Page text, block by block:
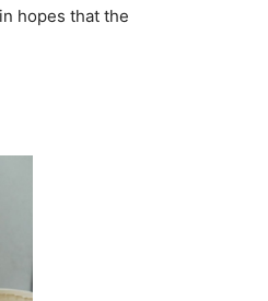
hopes that the